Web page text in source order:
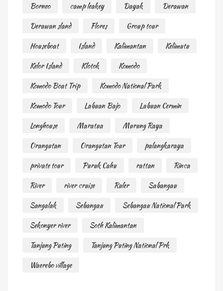
Borneo
camp leakey Dayak
Derawan
Derawan sland
Flores
Group tour
Houseboat
Island Kalimantan
Kelimutu
Kelor Island
Klotok
Komodo
Komodo Boat Trip
Komodo National Park
Komodo Tour
Labuan Bajo
Labuan Cermin
Longhouse
Maratua
Murung Raya
Orangutan
Orangutan Tour
palangkaraya
private tour
Puruk Cahu rattan
Rinca
River
river cruise Ruler
Sabangau
Sangalak
Sebangau
Sebangau National Park
Sekonyer river
Soth Kalimantan
Tanjung Puting
Tanjung Puting National Prk
Waerebo village